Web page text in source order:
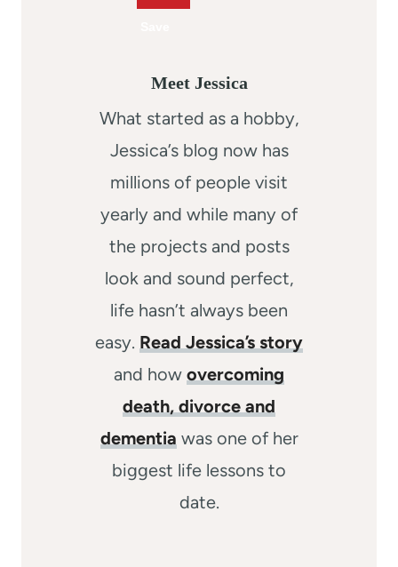
Meet Jessica
What started as a hobby,
Jessica’s blog now has
millions of people visit
yearly and while many of
the projects and posts
look and sound perfect,
life hasn’t always been
easy. Read Jessica’s story
and how overcoming
death, divorce and
dementia was one of her
biggest life lessons to
date.